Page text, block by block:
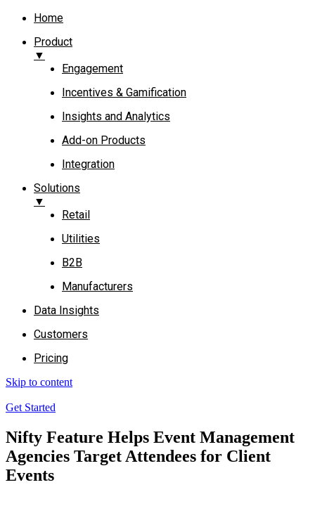
Home
Product
▼
Engagement​
Incentives & Gamification
Insights and Analytics​
Add-on Products​
Integration
Solutions
▼
Retail
Utilities
B2B
Manufacturers
Data Insights
Customers
Pricing
Skip to content
Get Started
Nifty Feature Helps Event Management
Agencies Target Attendees for Client
Events